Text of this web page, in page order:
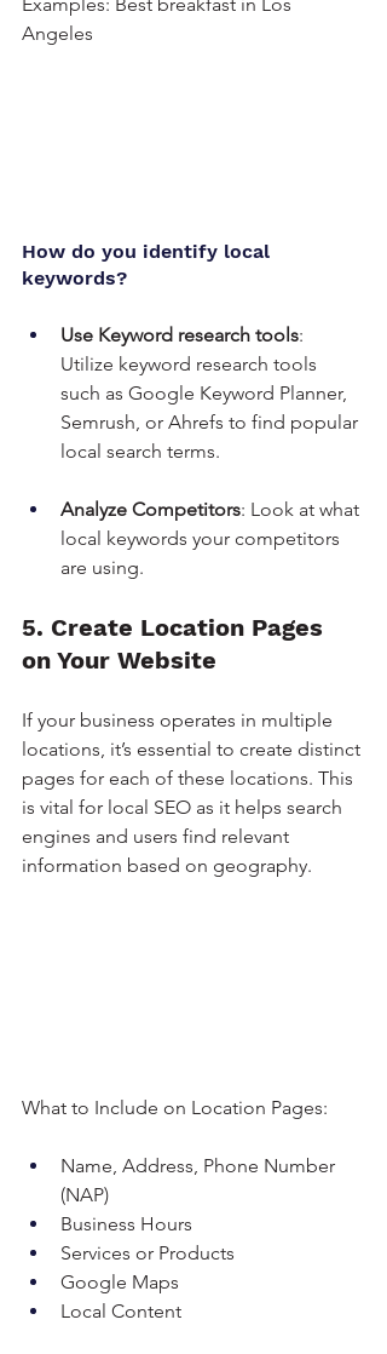
Angeles
How do you identify local
keywords?
Use Keyword research tools:
Utilize keyword research tools
such as Google Keyword Planner,
Semrush, or Ahrefs to find popular
local search terms.
Analyze Competitors: Look at what
local keywords your competitors
are using.
5. Create Location Pages
on Your Website
If your business operates in multiple
locations, it’s essential to create distinct
pages for each of these locations. This
is vital for local SEO as it helps search
engines and users find relevant
information based on geography.
What to Include on Location Pages:
Name, Address, Phone Number
(NAP)
Business Hours
Services or Products
Google Maps
Local Content